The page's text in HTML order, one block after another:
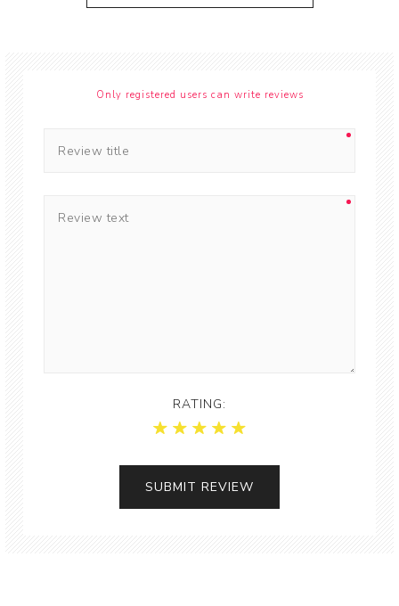
Only registered users can write reviews
RATING: